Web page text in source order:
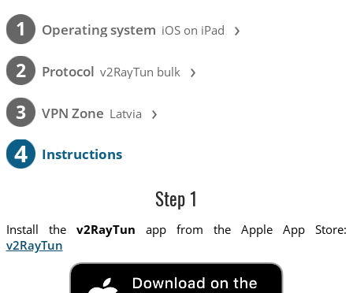
1 Operating system iOS on iPad ›
2 Protocol v2RayTun bulk ›
3 VPN Zone Latvia ›
4 Instructions
Step 1
Install the v2RayTun app from the Apple App Store:
v2RayTun